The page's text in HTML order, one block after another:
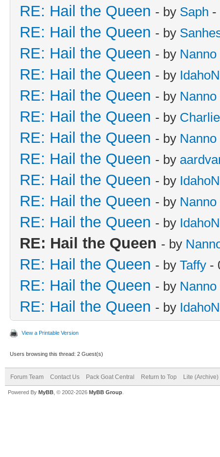
RE: Hail the Queen - by Saph -
RE: Hail the Queen - by
RE: Hail the Queen - by Nanno
RE: Hail the Queen - by
RE: Hail the Queen - by Nanno
RE: Hail the Queen - by
RE: Hail the Queen - by Nanno
RE: Hail the Queen - by
RE: Hail the Queen - by
RE: Hail the Queen - by Nanno
RE: Hail the Queen - by
RE: Hail the Queen - by
RE: Hail the Queen - by Taffy -
RE: Hail the Queen - by Nanno
RE: Hail the Queen - by
View a Printable Version
Users browsing this thread: 2 Guest(s)
Forum Team Contact Us Pack Goat Central Return to Top Lite (Archive)
Powered By MyBB , © 2002-2026 MyBB Group